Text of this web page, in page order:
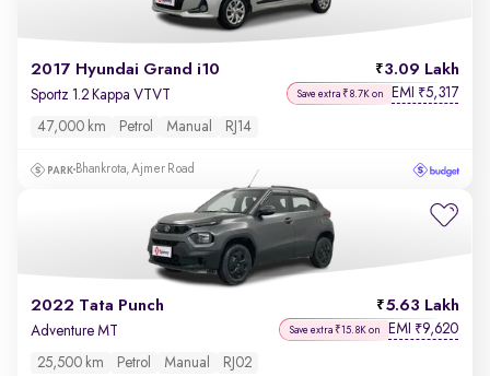
2017 Hyundai Grand i10 3.09 Lakh
Sportz 1.2 Kappa VTVT Save extra ₹8.7K on EMI ₹5,317
47,000 km Petrol Manual RJ14
Bhankrota, Ajmer Road
2022 Tata Punch 5.63 Lakh
Adventure MT Save extra ₹15.8K on EMI ₹9,620
25,500 km Petrol Manual RJ02